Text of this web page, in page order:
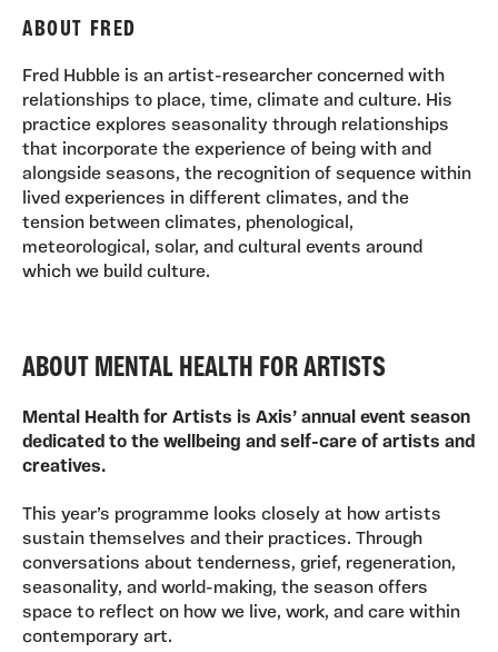
ABOUT FRED
Fred Hubble is an artist-researcher concerned with
relationships to place, time, climate and culture. His
practice explores seasonality through relationships
that incorporate the experience of being with and
alongside seasons, the recognition of sequence within
lived experiences in different climates, and the
tension between climates, phenological,
meteorological, solar, and cultural events around
which we build culture.
ABOUT MENTAL HEALTH FOR ARTISTS
Mental Health for Artists is Axis’ annual event season
dedicated to the wellbeing and self-care of artists and
creatives.
This year’s programme looks closely at how artists
sustain themselves and their practices. Through
conversations about tenderness, grief, regeneration,
seasonality, and world-making, the season offers
space to reflect on how we live, work, and care within
contemporary art.